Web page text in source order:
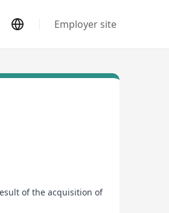
Employer site
of the acquisition of